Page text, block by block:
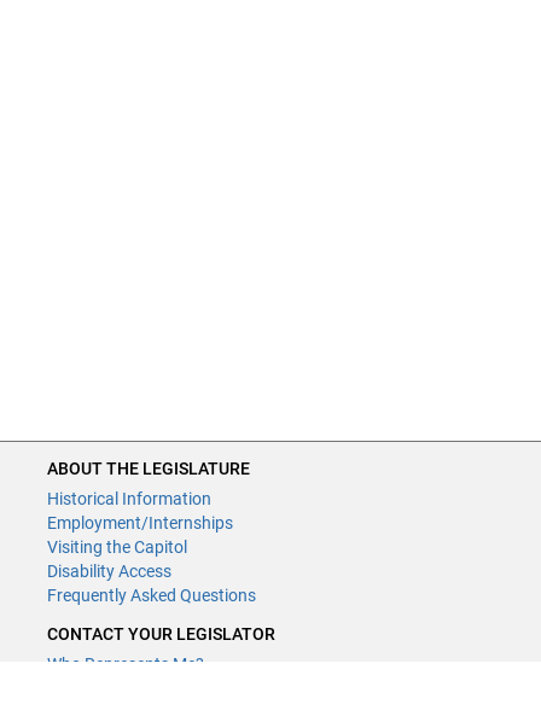
ABOUT THE LEGISLATURE
Historical Information
Employment/Internships
Visiting the Capitol
Disability Access
Frequently Asked Questions
CONTACT YOUR LEGISLATOR
Who Represents Me?